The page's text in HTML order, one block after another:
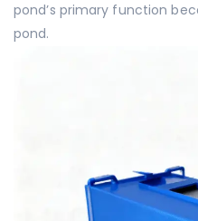
pond’s primary function
pond.